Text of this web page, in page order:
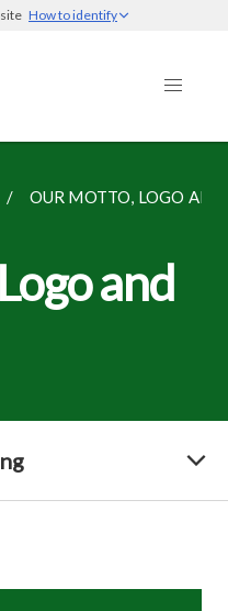
How to identify
OUR MOTTO, LOGO AND
and